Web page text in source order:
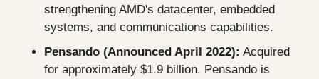
strengthening AMD's datacenter, embedded
systems, and communications capabilities.
Pensando (Announced April 2022): Acquired
for approximately $1.9 billion. Pensando is